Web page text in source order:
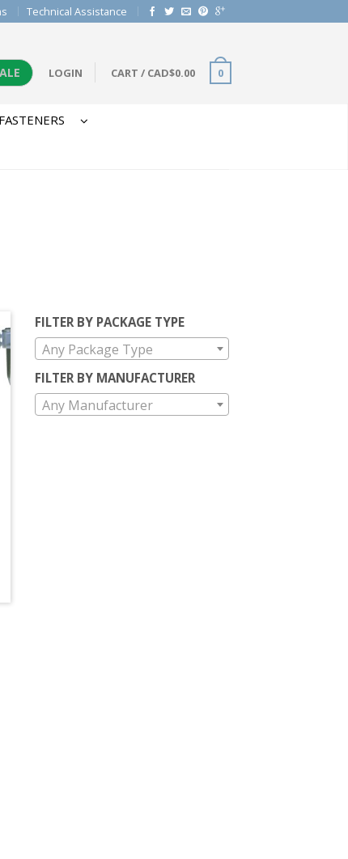
Technical Assistance
LOGIN CART / CAD$0.00 0
FILTER BY PACKAGE TYPE
Any Package Type
FILTER BY MANUFACTURER
Any Manufacturer